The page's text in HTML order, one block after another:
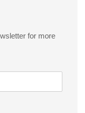
for more